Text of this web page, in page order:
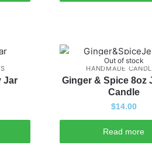
Jar
Out of stock
HANDMADE
Ginger & Spice 8oz
Candle
$14.00
Read more